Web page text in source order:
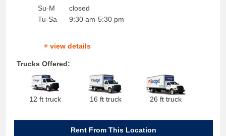
Su-M
Tu-Sa
closed
9:30 am-5:30 pm
+ view details
Trucks Offered:
12 ft truck 16 ft truck 26 ft truck
Rent From This Location